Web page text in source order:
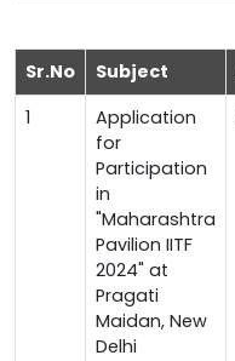
Sr.No Subject
1
Application
for
Participation
in
"Maharashtra
Pavilion IITF
2024" at
Pragati
Maidan, New
Delhi